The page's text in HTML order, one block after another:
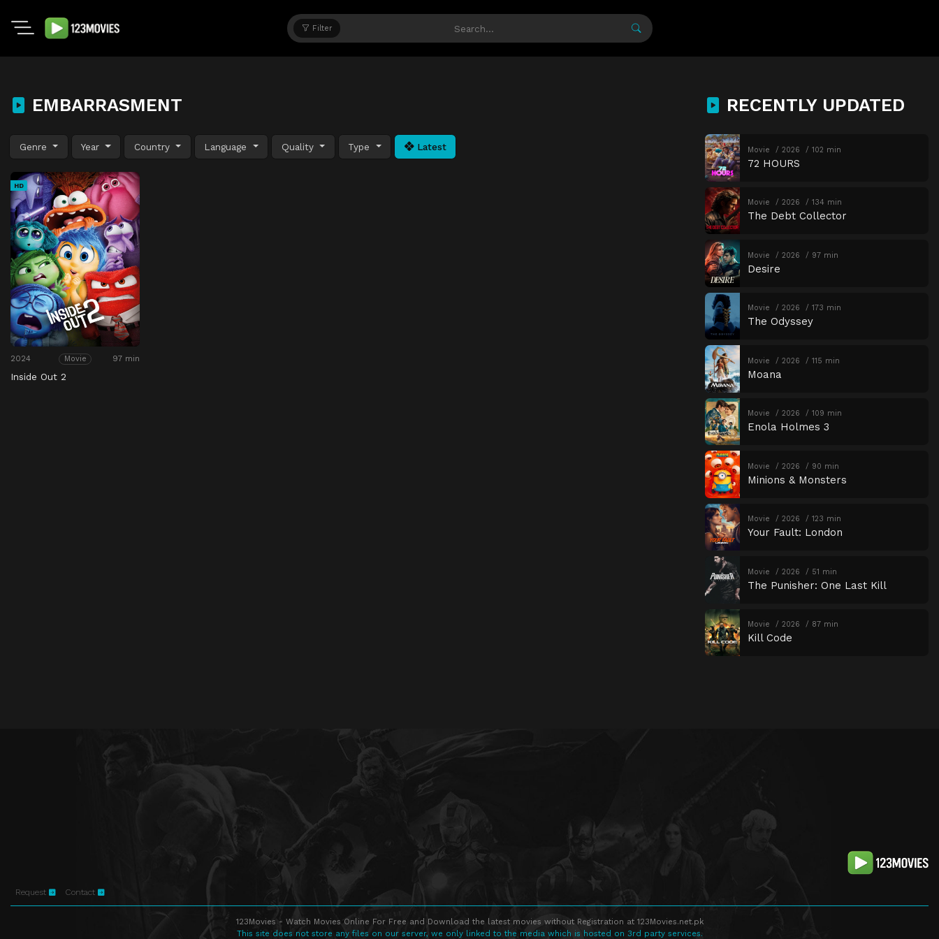
Filter
EMBARRASMENT
Genre Year Country Language Quality Type Latest
HD
2024 Movie 97 min
Inside Out 2
RECENTLY UPDATED
Movie 2026 102 min
72 HOURS
Movie 2026 134 min
The Debt Collector
Movie 2026 97 min
Desire
Movie 2026 173 min
The Odyssey
Movie 2026 115 min
Moana
Movie 2026 109 min
Enola Holmes 3
Movie 2026 90 min
Minions & Monsters
Movie 2026 123 min
Your Fault: London
Movie 2026 51 min
The Punisher: One Last Kill
Movie 2026 87 min
Kill Code
Request Contact
123Movies - Watch Movies Online For Free and Download the latest movies without Registration at 123Movies.net.pk
This site does not store any files on our server, we only linked to the media which is hosted on 3rd party services.